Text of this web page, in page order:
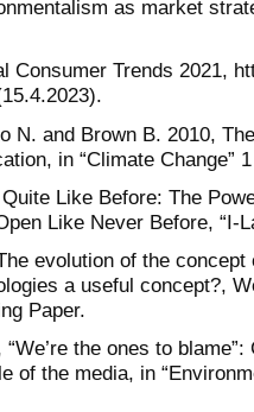
as market
Consumer Trends 2021,
N. and Brown B. 2010,
in “Climate Change”
Like Before: The
Like Never Before, “I-
evolution of the
a useful concept?,
Paper.
the ones to
of the media, in